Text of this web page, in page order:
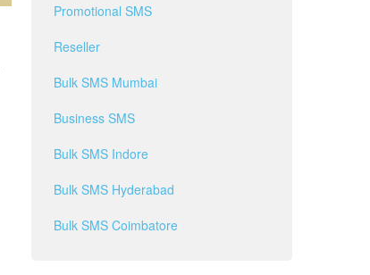
Promotional SMS
Reseller
Bulk SMS Mumbai
Business SMS
Bulk SMS Indore
Bulk SMS Hyderabad
Bulk SMS Coimbatore